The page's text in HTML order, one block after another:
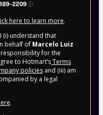
2209
here to learn more.
(i) understand that
behalf of Marcelo Luiz
for the
to Hotmart’sTerms
policies and (iii) am
by a legal
.